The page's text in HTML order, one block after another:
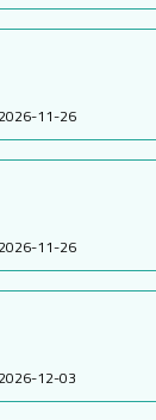
2026-11-26
2026-11-26
2026-12-03